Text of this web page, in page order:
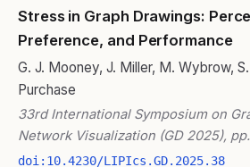
Stress in Graph Drawings:
Preference, and Performance
G. J. Mooney, J. Miller, M. Wybrow,
Purchase
33rd International Symposium on
Network Visualization (GD 2025),
doi:10.4230/LIPIcs.GD.2025.38